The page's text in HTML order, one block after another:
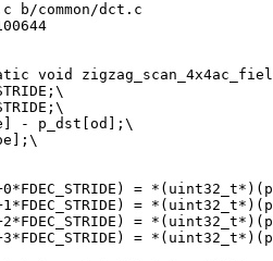
common/dct.c
static void
- p_dst[od];\
=
=
=
=